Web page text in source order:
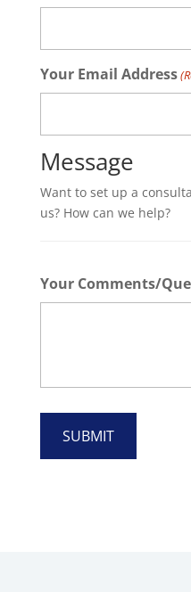
Your Email Address
Message
Want to set up a
us? How can we help?
Your Comments/